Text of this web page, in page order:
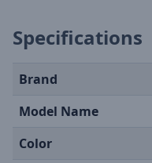
Specifications
Brand
Model Name
Color